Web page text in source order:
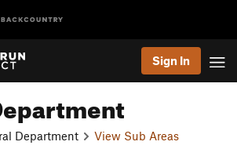
Sign In
Department View Sub Areas